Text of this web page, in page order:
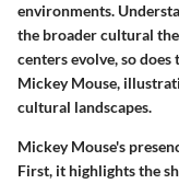
environments.
the broader cultural
centers evolve, so
Mickey Mouse,
cultural landscapes.
Mickey Mouse's
First, it highlights the